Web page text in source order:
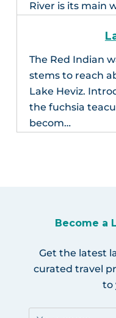
River is its main
The Red Indian
stems to reach
Lake Heviz.
the fuchsia
becom…
Become a
Get the latest
curated travel
to